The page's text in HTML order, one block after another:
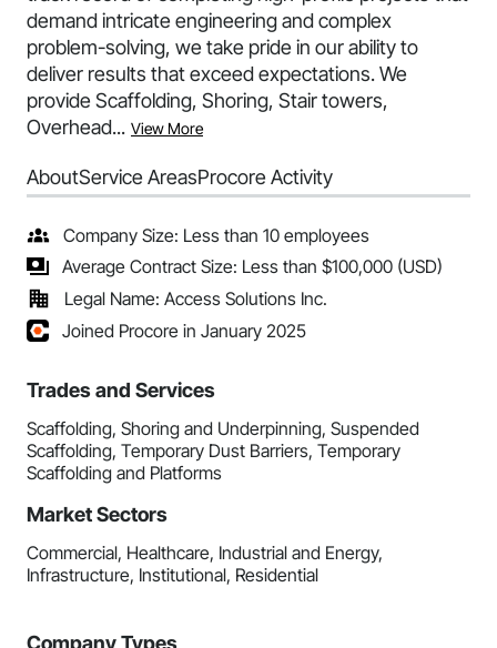
demand intricate engineering and complex
problem-solving, we take pride in our ability to
deliver results that exceed expectations. We
provide Scaffolding, Shoring, Stair towers,
Overhead... View More
AboutService AreasProcore Activity
Company Size: Less than 10 employees
Average Contract Size: Less than $100,000 (USD)
Legal Name: Access Solutions Inc.
Joined Procore in January 2025
Trades and Services
Scaffolding, Shoring and Underpinning, Suspended
Scaffolding, Temporary Dust Barriers, Temporary
Scaffolding and Platforms
Market Sectors
Commercial, Healthcare, Industrial and Energy,
Infrastructure, Institutional, Residential
Company Types